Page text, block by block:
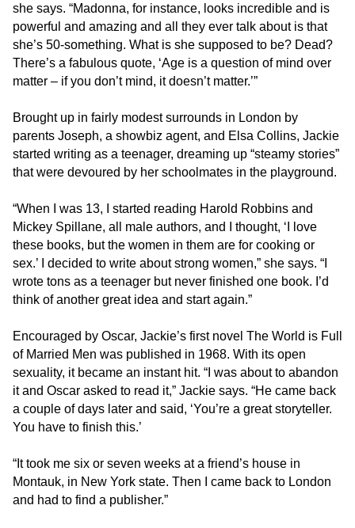
service
you
seek
through
an
communication
method
that
for
you
consistent
with
applicable
law
example,
through
telephone
support).
she says. “Madonna, for instance, looks incredible and is
powerful and amazing and all they ever talk about is that
she’s 50-something. What is she supposed to be? Dead?
There’s a fabulous quote, ‘Age is a question of mind over
matter – if you don’t mind, it doesn’t matter.’”
Brought up in fairly modest surrounds in London by
parents Joseph, a showbiz agent, and Elsa Collins, Jackie
started writing as a teenager, dreaming up “steamy stories”
that were devoured by her schoolmates in the playground.
“When I was 13, I started reading Harold Robbins and
Mickey Spillane, all male authors, and I thought, ‘I love
these books, but the women in them are for cooking or
sex.’ I decided to write about strong women,” she says. “I
wrote tons as a teenager but never finished one book. I’d
think of another great idea and start again.”
Encouraged by Oscar, Jackie’s first novel The World is Full
of Married Men was published in 1968. With its open
sexuality, it became an instant hit. “I was about to abandon
it and Oscar asked to read it,” Jackie says. “He came back
a couple of days later and said, ‘You’re a great storyteller.
You have to finish this.’
“It took me six or seven weeks at a friend’s house in
Montauk, in New York state. Then I came back to London
and had to find a publisher.”